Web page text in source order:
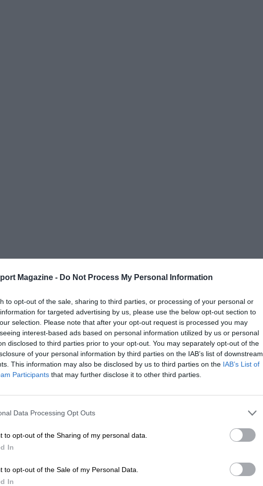
Magazine - Do Not Process My Personal Information
to opt-out of the sale, sharing to third parties, or processing of your personal or
for targeted advertising by us, please use the below opt-out section to
selection. Please note that after your opt-out request is processed you may
interest-based ads based on personal information utilized by us or personal
disclosed to third parties prior to your opt-out. You may separately opt-out of the
of your personal information by third parties on the IAB’s list of downstream
This information may also be disclosed by us to third parties on the IAB’s List of
Participants that may further disclose it to other third parties.
Data Processing Opt Outs
to opt-out of the Sharing of my personal data.
In
to opt-out of the Sale of my Personal Data.
In